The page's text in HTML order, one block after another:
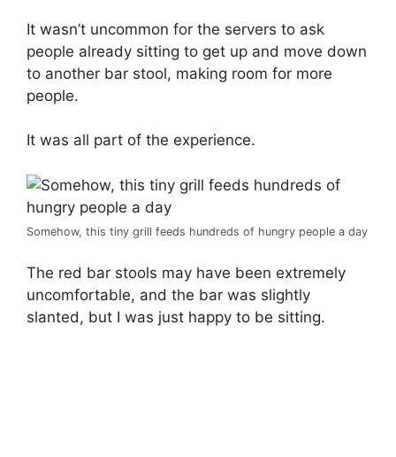
It wasn’t uncommon for the servers to ask
people already sitting to get up and move down
to another bar stool, making room for more
people.
It was all part of the experience.
Somehow, this tiny grill feeds hundreds of hungry people a day
The red bar stools may have been extremely
uncomfortable, and the bar was slightly
slanted, but I was just happy to be sitting.